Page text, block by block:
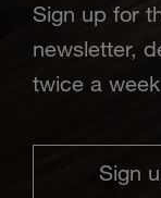
Sign up for
newsletter,
twice a
Sign